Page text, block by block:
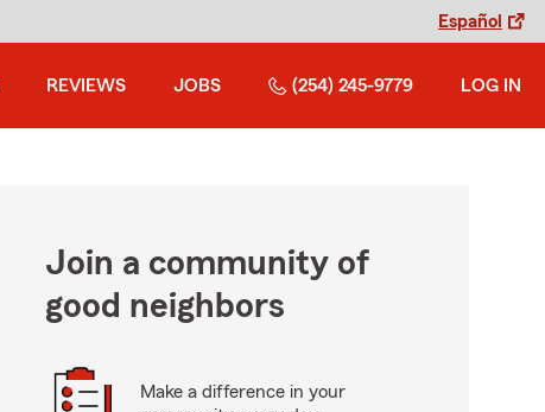
Español
REVIEWS JOBS (254) 245-9779 LOG IN
Join a community of
good neighbors
Make a difference in your